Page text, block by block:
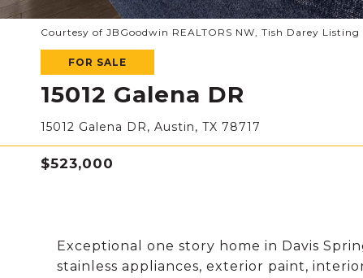
Courtesy of JBGoodwin REALTORS NW, Tish Darey Listing
FOR SALE
15012 Galena DR
15012 Galena DR, Austin, TX 78717
$523,000
Exceptional one story home in Davis
stainless appliances, exterior paint,